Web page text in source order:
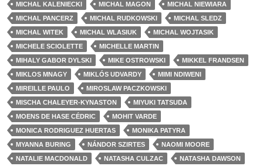
MICHAL KALENIECKI
MICHAL MAGON
MICHAL NIEWIARA
MICHAL PANCERZ
MICHAL RUDKOWSKI
MICHAL SLEDZ
MICHAL WITEK
MICHAL WLASIUK
MICHAL WOJTASIK
MICHELE SCIOLETTE
MICHELLE MARTIN
MIHALY GABOR DYLSKI
MIKE OSTROWSKI
MIKKEL FRANDSEN
MIKLOS MNAGY
MIKLÓS UDVARDY
MIMI NDIWENI
MIREILLE PAULO
MIROSLAW PACZKOWSKI
MISCHA CHALEYER-KYNASTON
MIYUKI TATSUDA
MOENS DE HASE CÉDRIC
MOHIT VARDE
MONICA RODRIGUEZ HUERTAS
MONIKA PATYRA
MYANNA BURING
NÁNDOR SZIRTES
NAOMI MOORE
NATALIE MACDONALD
NATASHA CULZAC
NATASHA DAWSON